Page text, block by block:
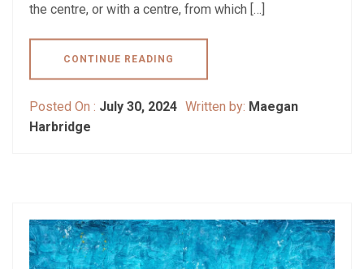
the centre, or with a centre, from which […]
CONTINUE READING
Posted On : July 30, 2024 Written by: Maegan
Harbridge